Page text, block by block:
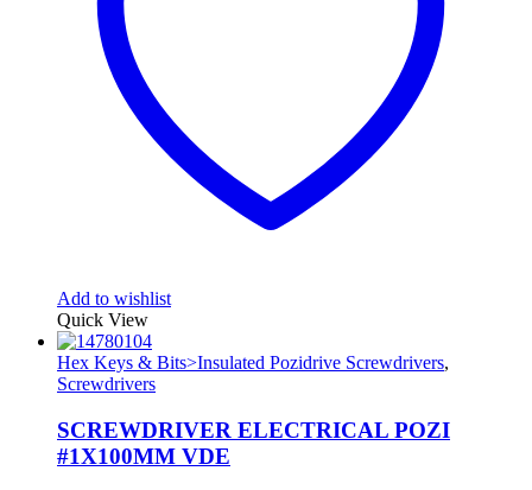
Add to wishlist
Quick View
Hex Keys & Bits>Insulated Pozidrive Screwdrivers,
Screwdrivers
SCREWDRIVER ELECTRICAL POZI
#1X100MM VDE